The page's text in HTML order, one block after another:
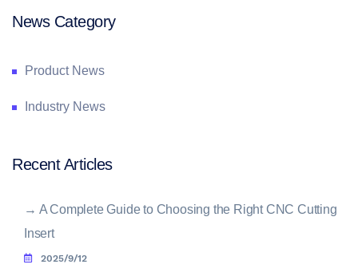
News Category
Product News
Industry News
Recent Articles
→ A Complete Guide to Choosing the Right CNC Cutting
Insert
2025/9/12